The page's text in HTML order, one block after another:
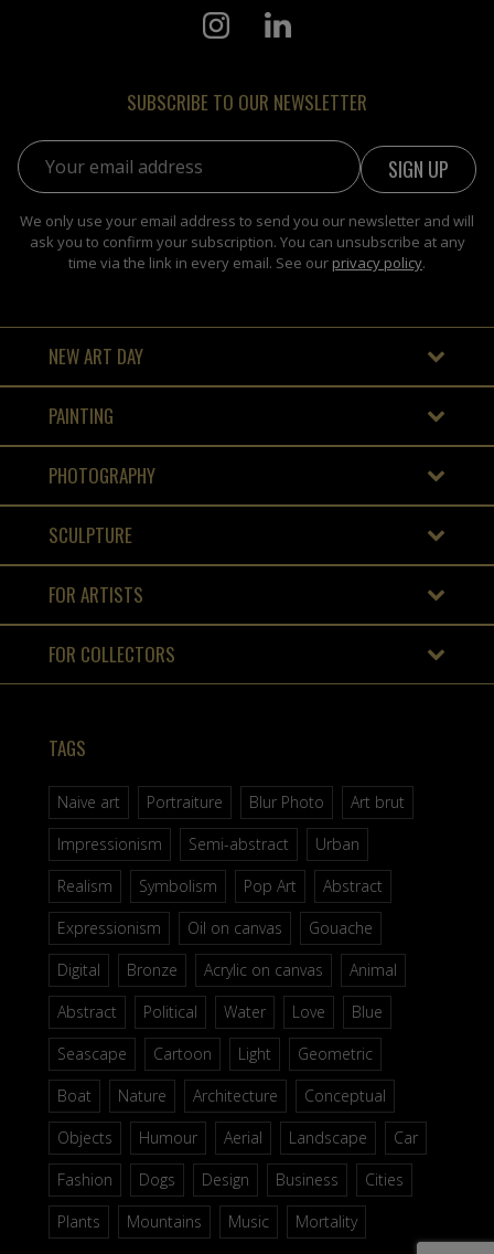
SUBSCRIBE TO OUR NEWSLETTER
Email address:
We only use your email address to send you our newsletter and will
ask you to confirm your subscription. You can unsubscribe at any
time via the link in every email. See our privacy policy.
NEW ART DAY
PAINTING
PHOTOGRAPHY
SCULPTURE
FOR ARTISTS
FOR COLLECTORS
TAGS
Naive art Portraiture Blur Photo
Art brut
Impressionism
Semi-abstract
Urban
Realism
Symbolism Pop Art
Abstract
Expressionism
Oil on canvas
Gouache
Digital
Bronze Acrylic on canvas
Animal
Abstract
Political Water Love
Blue
Seascape
Cartoon Light
Geometric
Boat
Nature Architecture
Conceptual
Objects
Humour Aerial Landscape
Car
Fashion
Dogs Design Business
Cities
Plants
Mountains Music Mortality